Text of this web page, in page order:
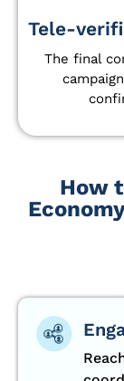
Tele-
The final
How